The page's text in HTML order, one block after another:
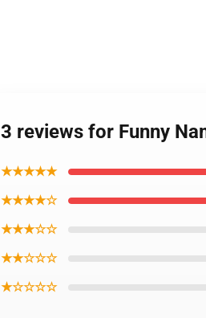
3 reviews for Funny
★★★★★
★★★★☆
★★★☆☆
★★☆☆☆
★☆☆☆☆